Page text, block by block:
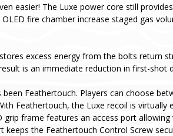
easier! The Luxe power core still
fire chamber increase staged gas
excess energy from the bolts return
is an immediate reduction in first-shot
Feathertouch. Players can choose
Feathertouch, the Luxe recoil is virtually
frame features an access port
the Feathertouch Control Screw